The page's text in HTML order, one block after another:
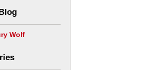
Wolf